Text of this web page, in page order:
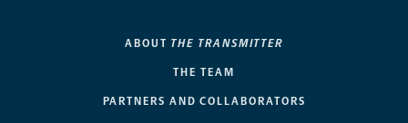
ABOUT THE TRANSMITTER
THE TEAM
PARTNERS AND COLLABORATORS